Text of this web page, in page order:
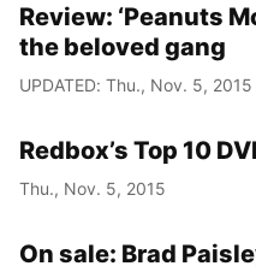
Review: ‘Peanuts
the beloved gang
UPDATED: Thu., Nov. 5, 2015
Redbox’s Top 10
Thu., Nov. 5, 2015
On sale: Brad